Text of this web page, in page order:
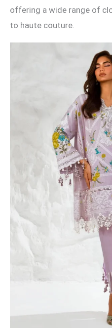
offering a wide range of
to haute couture.